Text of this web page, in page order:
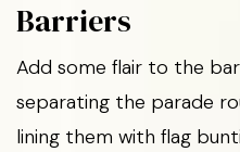
Barriers
Add some flair to the
separating the parade
lining them with flag